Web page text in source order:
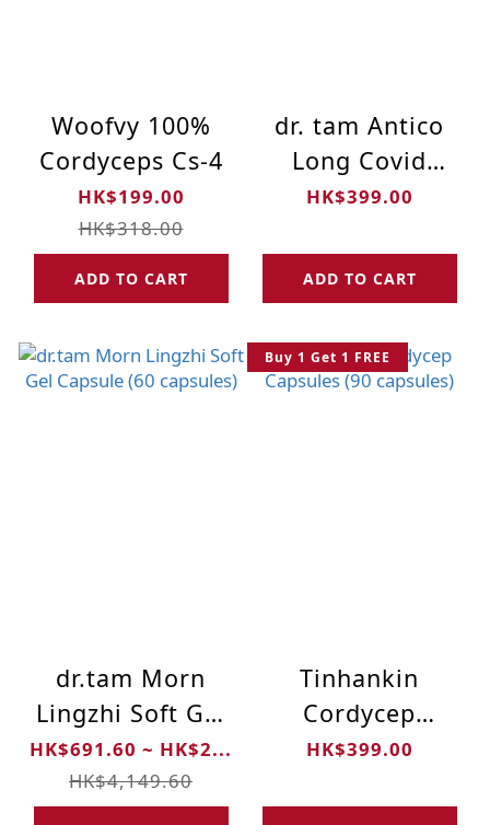
Woofvy 100%
Cordyceps Cs-4
HK$199.00
HK$318.00
ADD TO CART
dr. tam Antico
Long Covid
Formula 12's
HK$399.00
ADD TO CART
dr.tam Morn
Lingzhi Soft Gel
Capsule (60
capsules)
HK$691.60 ~ HK$2...
HK$4,149.60
Buy 1 Get 1 FREE
Tinhankin
Cordycep
Capsules (90
HK$399.00